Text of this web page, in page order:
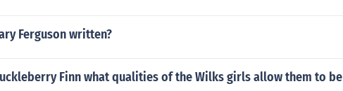
Ferguson written?
Finn what qualities of the Wilks girls allow them to be